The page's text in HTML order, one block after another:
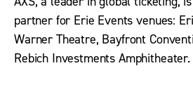
partner for Erie Events venues:
Warner Theatre, Bayfront
Rebich Investments Amphitheater.